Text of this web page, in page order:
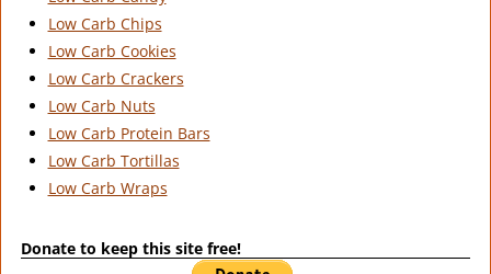
Low Carb Chips
Low Carb Cookies
Low Carb Crackers
Low Carb Nuts
Low Carb Protein Bars
Low Carb Tortillas
Low Carb Wraps
Donate to keep this site free!